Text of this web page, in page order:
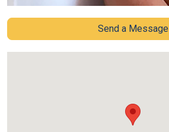
Send a Message